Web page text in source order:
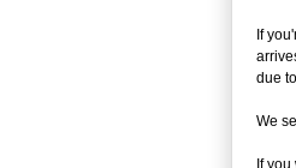
If
due
We
If